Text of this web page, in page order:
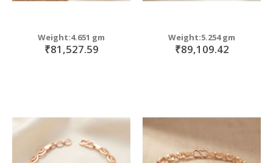
Weight:4.651 gm
₹81,527.59
Weight:5.254 gm
₹89,109.42